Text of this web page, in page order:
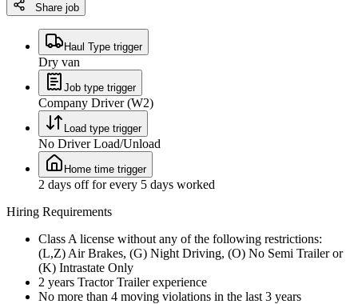
Share job
Haul Type trigger
Dry van
Job type trigger
Company Driver (W2)
Load type trigger
No Driver Load/Unload
Home time trigger
2 days off for every 5 days worked
Hiring Requirements
Class A license without any of the following restrictions:
(L,Z) Air Brakes, (G) Night Driving, (O) No Semi Trailer or
(K) Intrastate Only
2 years Tractor Trailer experience
No more than 4 moving violations in the last 3 years